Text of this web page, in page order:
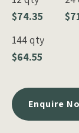
$74.35
144 qty
$64.55
Enquire